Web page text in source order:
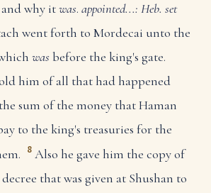
and why itwas. appointed...: Heb. set
went forth to Mordecai unto the
wasbefore the king's gate.
him of all that had happened
sum of the money that Haman
to the king's treasuries for the
8 Also he gave him the copy of
that was given at Shushan to